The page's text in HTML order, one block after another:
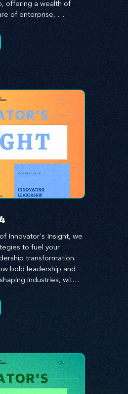
offering a wealth of
of enterprise,
theories to
Delve into battle-
in driving
Innovator's Insight, we
to fuel your
transformation.
bold leadership and
industries, with
customer and
the power of
force behind lasting
approach centers on
skills and strategies
aspect of their